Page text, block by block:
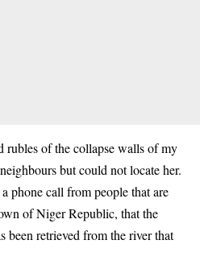
rubles of the collapse walls of my
but could not locate her.
phone call from people that are
of Niger Republic, that the
been retrieved from the river that